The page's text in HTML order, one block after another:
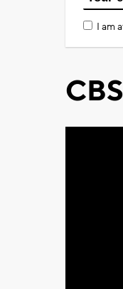
I am